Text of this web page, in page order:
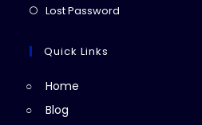
in
new
Lost Password
Quick Links
Home
Blog